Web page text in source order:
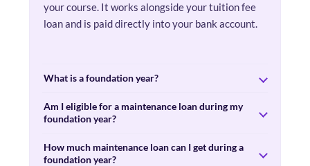
your course. It works alongside your tuition fee
loan and is paid directly into your bank account.
What is a foundation year?
Am I eligible for a maintenance loan during my
foundation year?
How much maintenance loan can I get during a
foundation year?